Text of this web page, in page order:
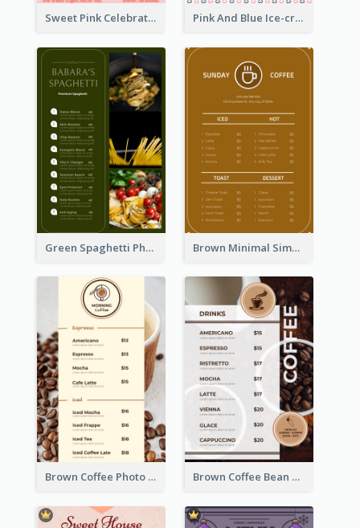
Sweet Pink Celebration Menu Template Design Pink And Blue Ice-cream Photo Dessert Menu
Green Spaghetti Photos Grand Restaurant Menu Brown Minimal Simple Cafe Menu
Brown Coffee Photo Coffee Shop Menu Brown Coffee Bean Background Café Menu